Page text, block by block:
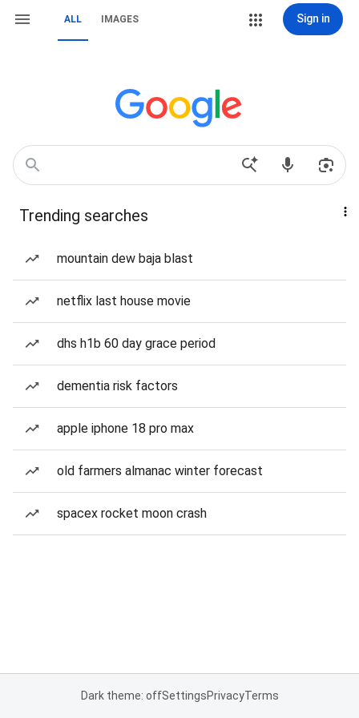
ALL IMAGES Sign in
Trending searches
mountain dew baja blast
netflix last house movie
dhs h1b 60 day grace period
dementia risk factors
apple iphone 18 pro max
old farmers almanac winter forecast
spacex rocket moon crash
Dark theme: offSettingsPrivacyTerms